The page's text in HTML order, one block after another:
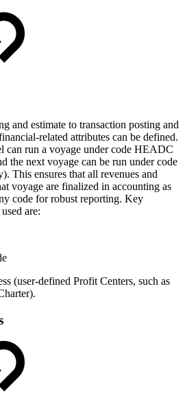
and estimate to transaction posting and
related attributes can be defined.
can run a voyage under code HEADC
the next voyage can be run under code
This ensures that all revenues and
voyage are finalized in accounting as
code for robust reporting. Key
are:
(user-defined Profit Centers, such as